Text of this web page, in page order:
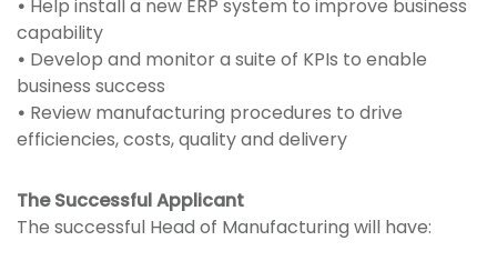
• Help install a new ERP system to improve business
capability
• Develop and monitor a suite of KPIs to enable
business success
• Review manufacturing procedures to drive
efficiencies, costs, quality and delivery
The Successful Applicant
The successful Head of Manufacturing will have: